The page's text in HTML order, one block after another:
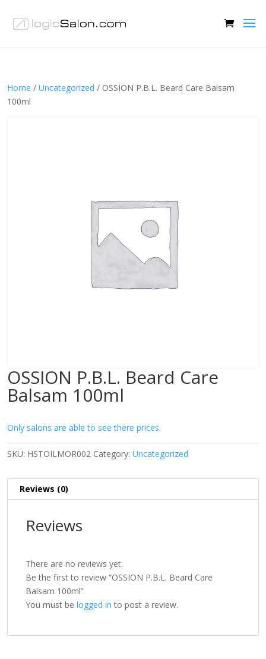
Home / Uncategorized / OSSION P.B.L. Beard Care Balsam
100ml
OSSION P.B.L. Beard Care
Balsam 100ml
Only salons are able to see there prices.
SKU: HSTOILMOR002 Category: Uncategorized
Reviews (0)
Reviews
There are no reviews yet.
Be the first to review “OSSION P.B.L. Beard Care
Balsam 100ml”
You must be logged in to post a review.